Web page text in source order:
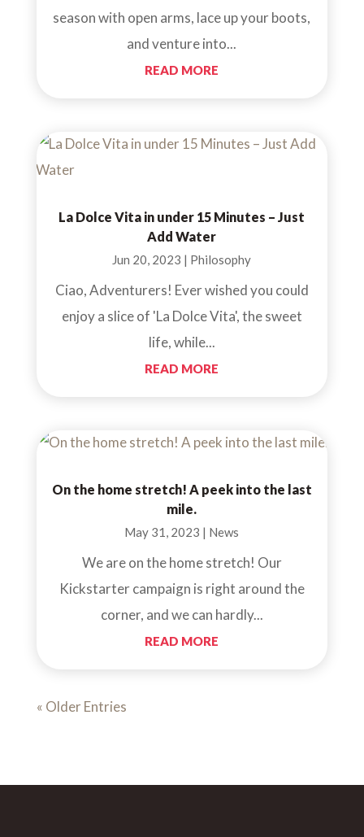
season with open arms, lace up your boots,
and venture into...
READ MORE
La Dolce Vita in under 15 Minutes – Just
Add Water
Jun 20, 2023 | Philosophy
Ciao, Adventurers! Ever wished you could
enjoy a slice of 'La Dolce Vita', the sweet
life, while...
READ MORE
On the home stretch! A peek into the last
mile.
May 31, 2023 | News
We are on the home stretch! Our
Kickstarter campaign is right around the
corner, and we can hardly...
READ MORE
« Older Entries